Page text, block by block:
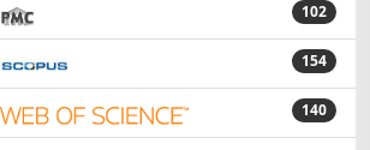
102
154
140